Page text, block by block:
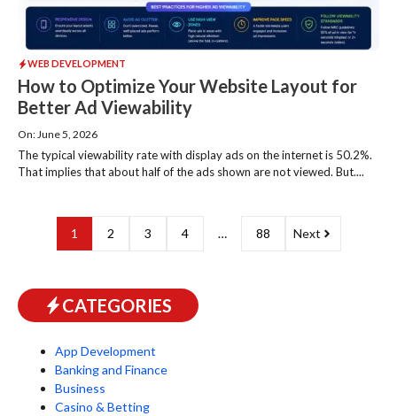
WEB DEVELOPMENT
How to Optimize Your Website Layout for
Better Ad Viewability
On: June 5, 2026
The typical viewability rate with display ads on the internet is 50.2%.
That implies that about half of the ads shown are not viewed. But....
1 2 3 4 … 88 Next
CATEGORIES
App Development
Banking and Finance
Business
Casino & Betting